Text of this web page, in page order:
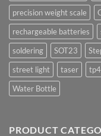
precision weight scale
rechargeable batteries
soldering
SOT23
street light
taser
Water Bottle
PRODUCT